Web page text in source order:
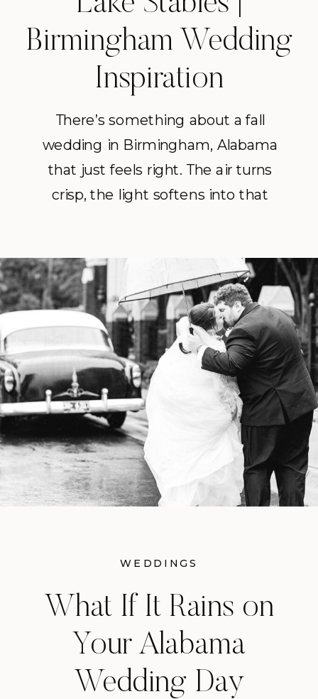
Birmingham Wedding
Inspiration
There’s something about a fall
wedding in Birmingham, Alabama
that just feels right. The air turns
crisp, the light softens into that
Matthew’s October wedding at
Swann Lake Stables was the perfect
example of how magical a fall
reception can be when you have the
right setting and the right team
behind you.
What If It Rains on
Your Alabama
Wedding Day
WEDDINGS